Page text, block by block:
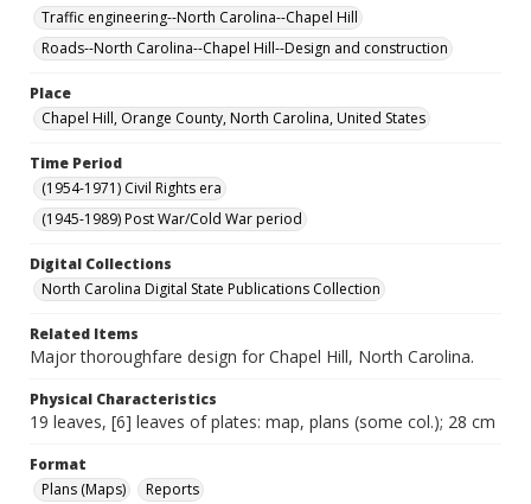
Traffic engineering--North Carolina--Chapel Hill
Roads--North Carolina--Chapel Hill--Design and construction
Place
Chapel Hill, Orange County, North Carolina, United States
Time Period
(1954-1971) Civil Rights era
(1945-1989) Post War/Cold War period
Digital Collections
North Carolina Digital State Publications Collection
Related Items
Major thoroughfare design for Chapel Hill, North Carolina.
Physical Characteristics
19 leaves, [6] leaves of plates: map, plans (some col.); 28 cm
Format
Plans (Maps)
Reports